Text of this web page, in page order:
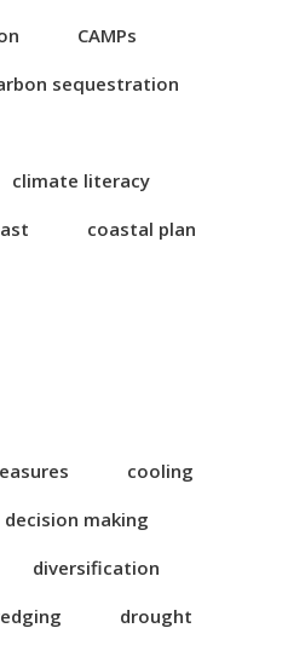
CAMPs
sequestration
climate literacy
coastal plan
cooling
decision making
diversification
drought